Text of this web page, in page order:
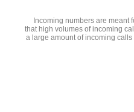
Incoming numbers are meant
that high volumes of incoming
a large amount of incoming